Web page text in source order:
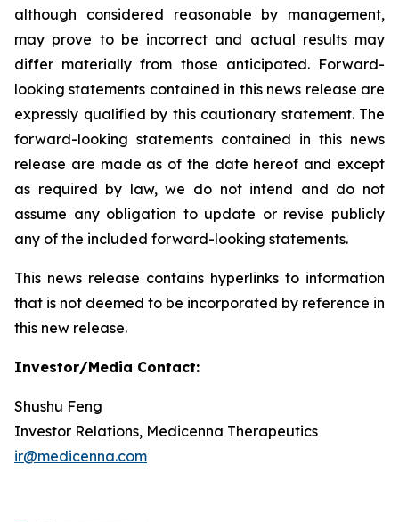
although considered reasonable by management,
may prove to be incorrect and actual results may
differ materially from those anticipated. Forward-
looking statements contained in this news release are
expressly qualified by this cautionary statement. The
forward-looking statements contained in this news
release are made as of the date hereof and except
as required by law, we do not intend and do not
assume any obligation to update or revise publicly
any of the included forward-looking statements.
This news release contains hyperlinks to information
that is not deemed to be incorporated by reference in
this new release.
Investor/Media Contact:
Shushu Feng
Investor Relations, Medicenna Therapeutics
ir@medicenna.com